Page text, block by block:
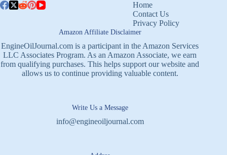
Home
Contact Us
Privacy Policy
Amazon Affiliate Disclaimer
EngineOilJournal.com is a participant in the Amazon Services
LLC Associates Program. As an Amazon Associate, we earn
from qualifying purchases. This helps support our website and
allows us to continue providing valuable content.
Write Us a Message
info@engineoiljournal.com